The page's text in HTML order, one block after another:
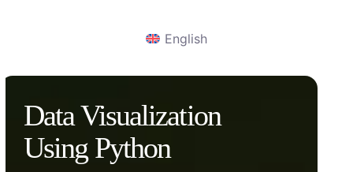
English
Data Visualization
Using Python